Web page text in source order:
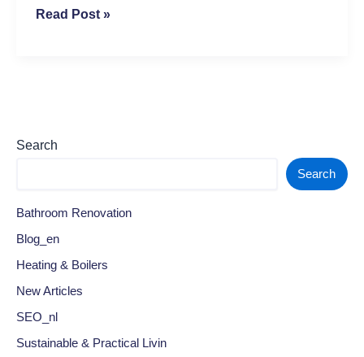
Read Post »
Search
Search
Bathroom Renovation
Blog_en
Heating & Boilers
New Articles
SEO_nl
Sustainable & Practical Livin